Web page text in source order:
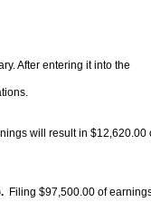
After entering it into the
will result in $12,620.00
Filing $97,500.00 of